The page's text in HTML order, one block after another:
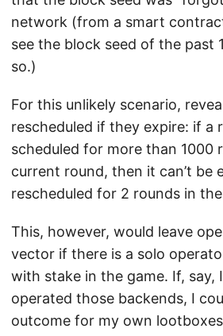
network (from a smart
see the block seed of the past
so.)
For this unlikely scenario,
rescheduled if they expire: if a
scheduled for more than 1000
current round, then it can’t be
rescheduled for 2 rounds in
This, however, would leave
vector if there is a solo
with stake in the game. If, say,
operated those backends, I
outcome for my own